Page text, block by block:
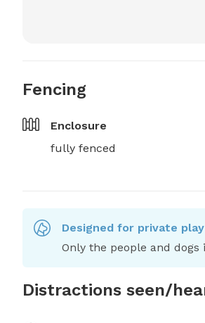
Fencing
Enclosure
fully fenced
Designed for private play
Only the people and
Distractions seen/